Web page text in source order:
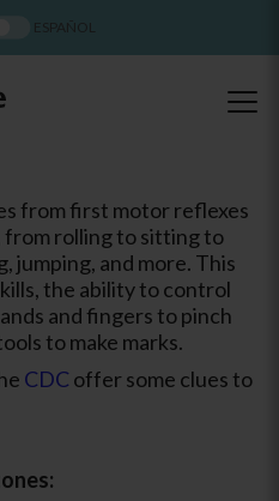
from first motor reflexes
rolling to sitting to
jumping, and more. This
the ability to control
and fingers to pinch
to make marks.
CDC offer some clues to
ESPAÑOL